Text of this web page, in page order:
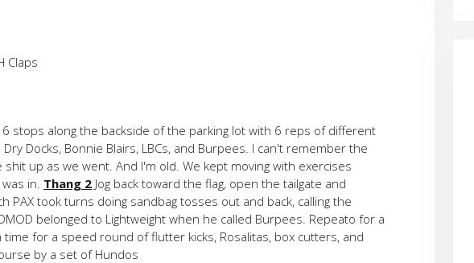
Claps
stops along the backside of the parking lot with 6 reps of different
Docks, Bonnie Blairs, LBCs, and Burpees. I can't remember the
up as we went. And I'm old. We kept moving with exercises
in. Thang 2 Jog back toward the flag, open the tailgate and
PAX took turns doing sandbag tosses out and back, calling the
belonged to Lightweight when he called Burpees. Repeato for a
time for a speed round of flutter kicks, Rosalitas, box cutters, and
by a set of Hundos